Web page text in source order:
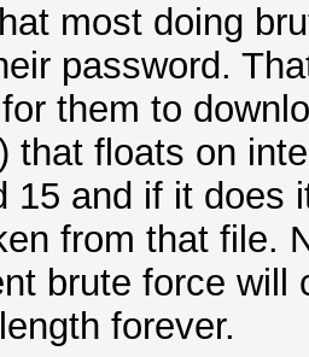
most doing
password.
them to
that floats on
15 and if it does
from that file.
brute force will
forever.